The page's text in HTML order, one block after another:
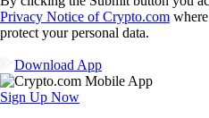
Privacy Notice of Crypto.com
protect your personal data.
Download App
Sign Up Now